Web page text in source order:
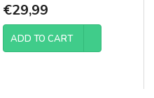
€29,99
ADD TO CART